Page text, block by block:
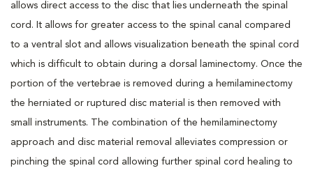
allows direct access to the disc that lies underneath the spinal
cord. It allows for greater access to the spinal canal compared
to a ventral slot and allows visualization beneath the spinal cord
which is difficult to obtain during a dorsal laminectomy. Once the
portion of the vertebrae is removed during a hemilaminectomy
the herniated or ruptured disc material is then removed with
small instruments. The combination of the hemilaminectomy
approach and disc material removal alleviates compression or
pinching the spinal cord allowing further spinal cord healing to